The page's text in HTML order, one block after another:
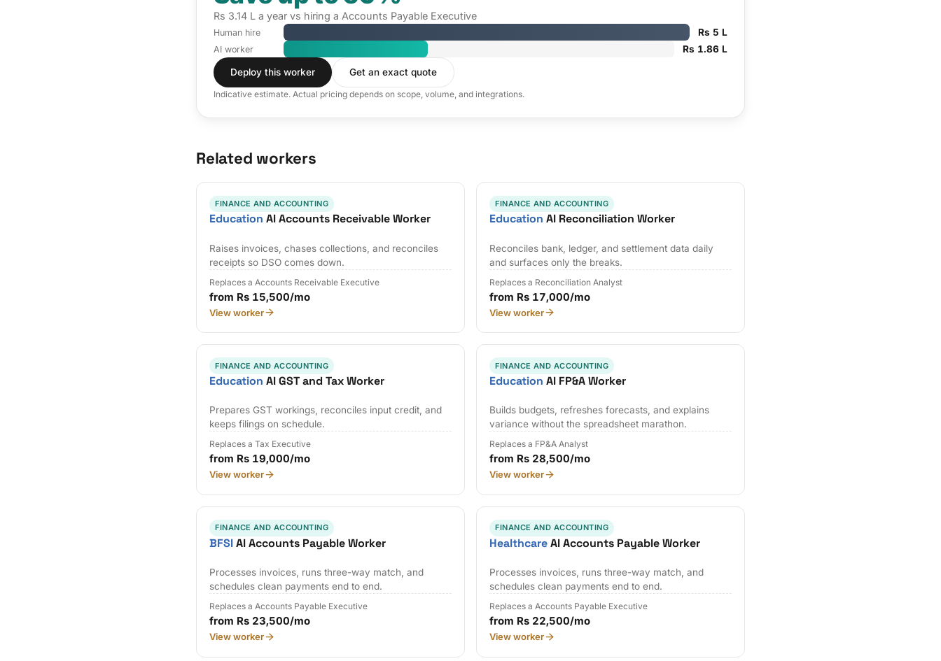
Rs 3.14 L a year vs hiring a Accounts Payable Executive
Human hire Rs 5 L
AI worker Rs 1.86 L
Deploy this worker Get an exact quote
Indicative estimate. Actual pricing depends on scope, volume, and integrations.
Related workers
FINANCE AND ACCOUNTING
Education AI Accounts Receivable Worker
Raises invoices, chases collections, and reconciles
receipts so DSO comes down.
Replaces a Accounts Receivable Executive
from Rs 15,500/mo
View worker
FINANCE AND ACCOUNTING
Education AI Reconciliation Worker
Reconciles bank, ledger, and settlement data daily
and surfaces only the breaks.
Replaces a Reconciliation Analyst
from Rs 17,000/mo
View worker
FINANCE AND ACCOUNTING
Education AI GST and Tax Worker
Prepares GST workings, reconciles input credit, and
keeps filings on schedule.
Replaces a Tax Executive
from Rs 19,000/mo
View worker
FINANCE AND ACCOUNTING
Education AI FP&A Worker
Builds budgets, refreshes forecasts, and explains
variance without the spreadsheet marathon.
Replaces a FP&A Analyst
from Rs 28,500/mo
View worker
FINANCE AND ACCOUNTING
BFSIAI Accounts Payable Worker
Processes invoices, runs three-way match, and
schedules clean payments end to end.
Replaces a Accounts Payable Executive
from Rs 23,500/mo
View worker
FINANCE AND ACCOUNTING
HealthcareAI Accounts Payable Worker
Processes invoices, runs three-way match, and
schedules clean payments end to end.
Replaces a Accounts Payable Executive
from Rs 22,500/mo
View worker